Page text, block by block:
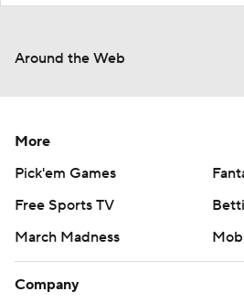
Around the Web
More
Pick'em Games
Free Sports TV
March Madness
Company